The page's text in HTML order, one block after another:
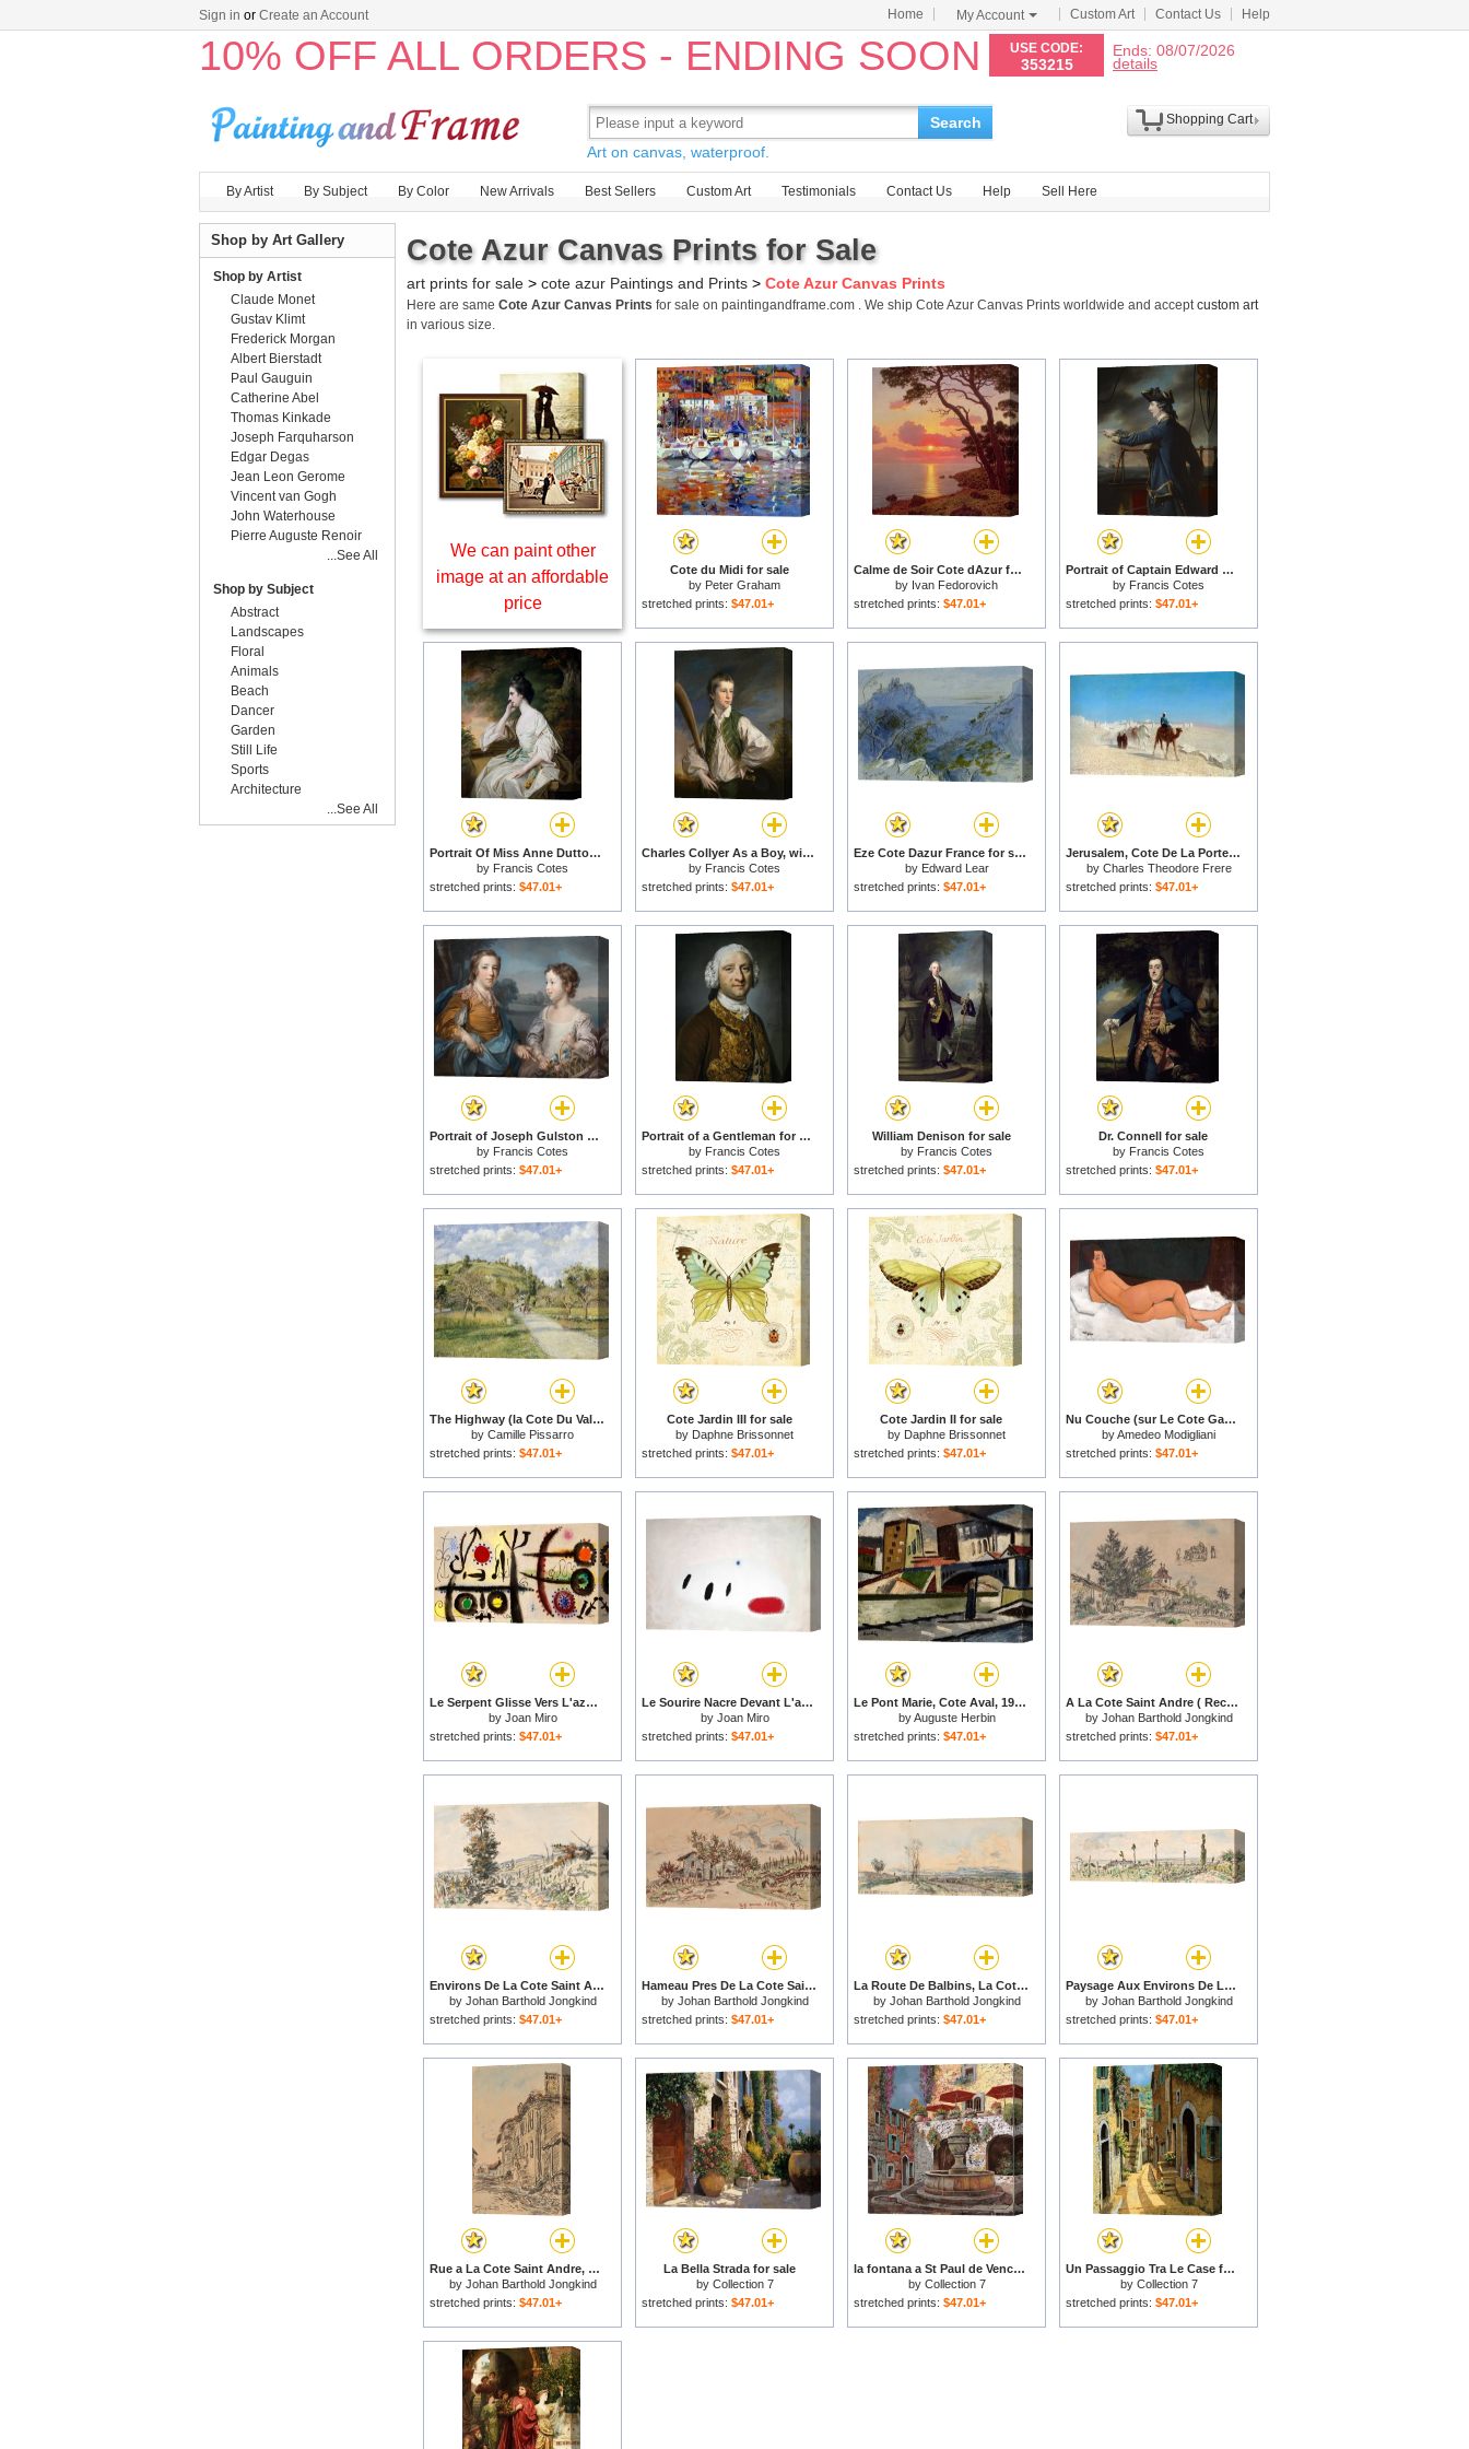
Sign in or Create an Account Home My Account Custom Art Contact Us Help
10% OFF ALL ORDERS - ENDING SOON USE CODE:
353215
Ends: 08/07/2026
details
Search
Art on canvas, waterproof.
Shopping Cart
By Artist By Subject By Color New Arrivals Best Sellers Custom Art Testimonials Contact Us Help Sell Here
Cote Azur Canvas Prints for Sale
art prints for sale > cote azur Paintings and Prints > Cote Azur Canvas Prints
Here are same Cote Azur Canvas Prints for sale on paintingandframe.com . We ship Cote Azur Canvas Prints worldwide and acceptcustom art
in various size.
We can paint other
image at an affordable
price
Cote du Midi for sale
by Peter Graham
stretched prints: $47.01+
Calme de Soir Cote dAzur for sale
by Ivan Fedorovich
stretched prints: $47.01+
Portrait of Captain Edward Knowles, R.n. (1742 1762) for sale
by Francis Cotes
stretched prints: $47.01+
Portrait Of Miss Anne Dutton for sale
by Francis Cotes
stretched prints: $47.01+
Charles Collyer As a Boy, with a Cricket Bat for sale
by Francis Cotes
stretched prints: $47.01+
Eze Cote Dazur France for sale
by Edward Lear
stretched prints: $47.01+
Jerusalem, Cote De La Porte De Jaffe for sale
by Charles Theodore Frere
stretched prints: $47.01+
Portrait of Joseph Gulston And His Brother John Gulston for sale
by Francis Cotes
stretched prints: $47.01+
Portrait of a Gentleman for sale
by Francis Cotes
stretched prints: $47.01+
William Denison for sale
by Francis Cotes
stretched prints: $47.01+
Dr. Connell for sale
by Francis Cotes
stretched prints: $47.01+
The Highway (la Cote Du Valhermeil, Auvers Sur Oise) for sale
by Camille Pissarro
stretched prints: $47.01+
Cote Jardin III for sale
by Daphne Brissonnet
stretched prints: $47.01+
Cote Jardin II for sale
by Daphne Brissonnet
stretched prints: $47.01+
Nu Couche (sur Le Cote Gauche), 1917 for sale
byAmedeo Modigliani
stretched prints: $47.01+
Le Serpent Glisse Vers L'azur Parseme De Fleches, 1954 for sale
by Joan Miro
stretched prints: $47.01+
Le Sourire Nacre Devant L'azur, 1972 for sale
by Joan Miro
stretched prints: $47.01+
Le Pont Marie, Cote Aval, 1912 for sale
byAuguste Herbin
stretched prints: $47.01+
A La Cote Saint Andre ( Recto ; Verso ), 1881 for sale
by Johan Barthold Jongkind
stretched prints: $47.01+
Environs De La Cote Saint Andre a L'automne, Dauphine ( Recto ; Verso ), 1881 for sale
by Johan Barthold Jongkind
stretched prints: $47.01+
Hameau Pres De La Cote Saint Andre ( Recto ); La Croix Soulier a La Cote Saint Andre ( Verso ), 1888 for sale
by Johan Barthold Jongkind
stretched prints: $47.01+
La Route De Balbins, La Cote Saint Andre ( Recto ; Verso ), 1885 for sale
by Johan Barthold Jongkind
stretched prints: $47.01+
Paysage Aux Environs De La Cote Saint Andre ( Recto ; Verso ), 1881 for sale
by Johan Barthold Jongkind
stretched prints: $47.01+
Rue a La Cote Saint Andre, Dauphine ( Recto ); Paysage Du Dauphine ( Verso ), 1882 for sale
by Johan Barthold Jongkind
stretched prints: $47.01+
La Bella Strada for sale
by Collection 7
stretched prints: $47.01+
la fontana a St Paul de Vence for sale
by Collection 7
stretched prints: $47.01+
Un Passaggio Tra Le Case for sale
by Collection 7
stretched prints: $47.01+
Shop by Art Gallery
Shop by Artist
Claude Monet
Gustav Klimt
Frederick Morgan
Albert Bierstadt
Paul Gauguin
Catherine Abel
Thomas Kinkade
Joseph Farquharson
Edgar Degas
Jean Leon Gerome
Vincent van Gogh
John Waterhouse
Pierre Auguste Renoir
...See All
Shop by Subject
Abstract
Landscapes
Floral
Animals
Beach
Dancer
Garden
Still Life
Sports
Architecture
...See All